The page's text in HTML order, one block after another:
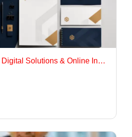
Pixifyo – Creative Digital Solutions & Online Innovation